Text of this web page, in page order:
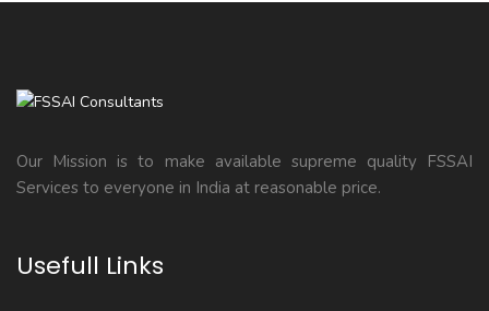
Our Mission is to make available supreme quality FSSAI
Services to everyone in India at reasonable price.
Usefull Links